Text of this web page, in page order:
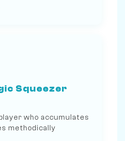
Squeezer
who accumulates
methodically